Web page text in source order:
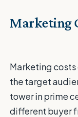
Marketing
Marketing
the target
tower in prime
different buyer